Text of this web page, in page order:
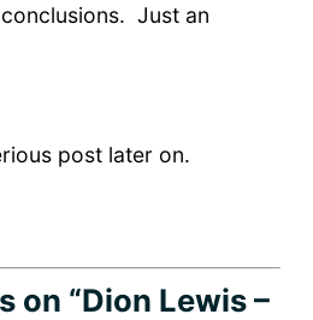
conclusions. Just an
post later on.
on “Dion Lewis –